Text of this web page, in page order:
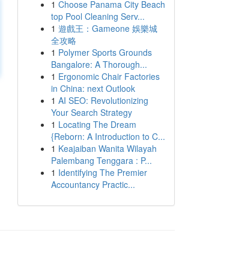
1 Choose Panama City Beach
top Pool Cleaning Serv...
1 遊戲王：Gameone 娛樂城
全攻略
1 Polymer Sports Grounds
Bangalore: A Thorough...
1 Ergonomic Chair Factories
in China: next Outlook
1 AI SEO: Revolutionizing
Your Search Strategy
1 Locating The Dream
{Reborn: A Introduction to C...
1 Keajaiban Wanita Wilayah
Palembang Tenggara : P...
1 Identifying The Premier
Accountancy Practic...